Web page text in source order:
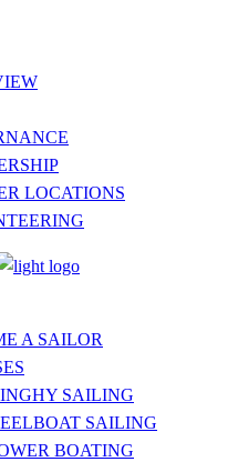
LOCATIONS
A SAILOR
SAILING
SAILING
BOATING